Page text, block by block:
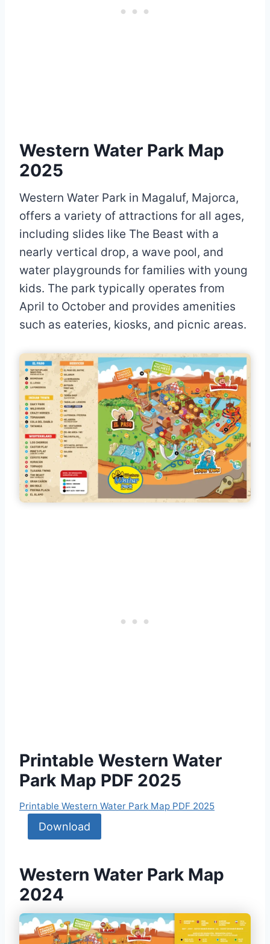
Western Water Park Map
2025
Western Water Park in Magaluf, Majorca,
offers a variety of attractions for all ages,
including slides like The Beast with a
nearly vertical drop, a wave pool, and
water playgrounds for families with young
kids. The park typically operates from
April to October and provides amenities
such as eateries, kiosks, and picnic areas.
Printable Western Water
Park Map PDF 2025
Printable Western Water Park Map PDF 2025
Download
Western Water Park Map
2024